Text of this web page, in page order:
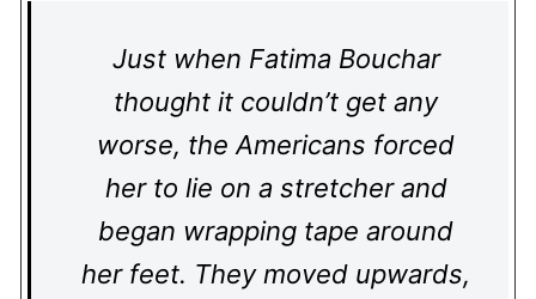
Just when Fatima Bouchar
thought it couldn’t get any
worse, the Americans forced
her to lie on a stretcher and
began wrapping tape around
her feet. They moved upwards,